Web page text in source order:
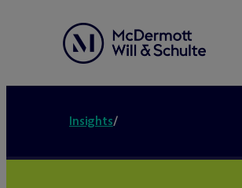
Insights/